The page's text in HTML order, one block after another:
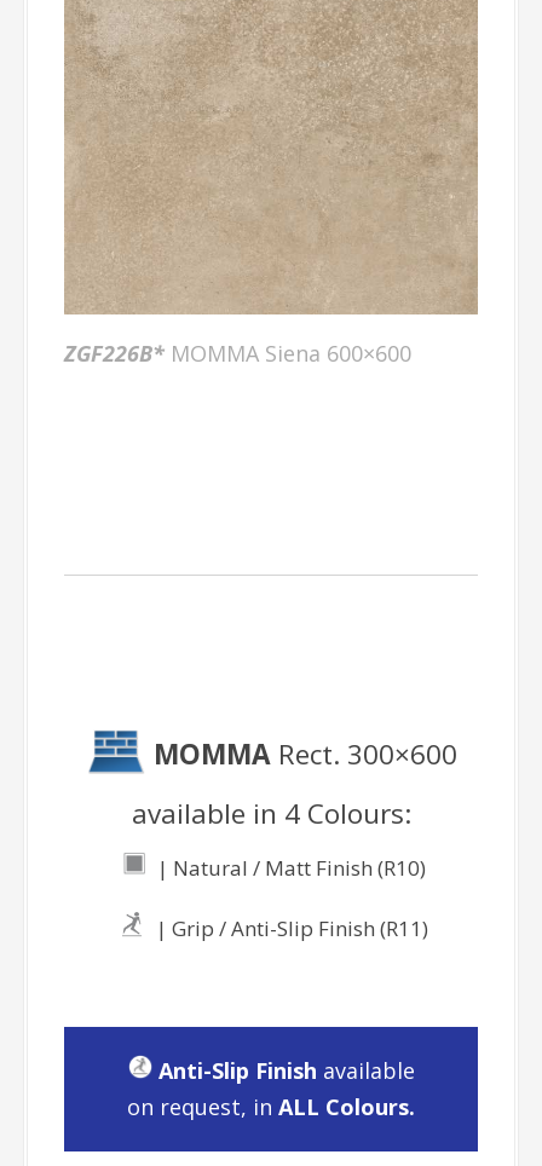
ZGF226B* MOMMA Siena 600×600
MOMMA Rect. 300×600
available in 4 Colours:
| Natural / Matt Finish (R10)
| Grip / Anti-Slip Finish (R11)
Anti-Slip Finish available
on request, in ALL Colours.